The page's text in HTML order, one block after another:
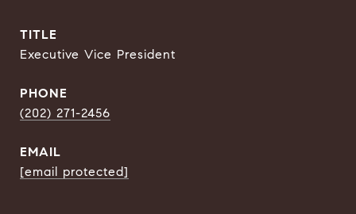
TITLE
Executive Vice President
PHONE
(202) 271-2456
EMAIL
[email protected]